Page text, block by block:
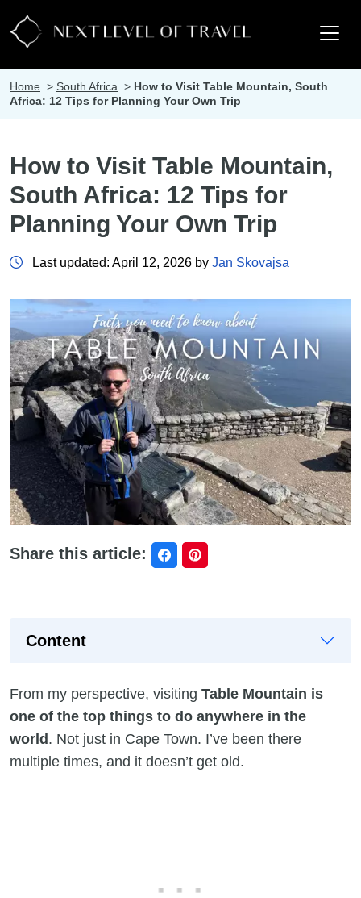
Home > South Africa > How to Visit Table Mountain, South
Africa: 12 Tips for Planning Your Own Trip
How to Visit Table Mountain,
South Africa: 12 Tips for
Planning Your Own Trip
Last updated: April 12, 2026 by Jan Skovajsa
Share this article:
Content
From my perspective, visiting Table Mountain is
one of the top things to do anywhere in the
world . Not just in Cape Town. I’ve been there
multiple times, and it doesn’t get old.